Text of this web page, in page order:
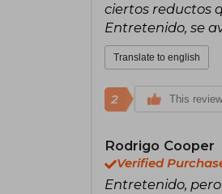
ciertos reductos
Entretenido, se
Translate to english
2 This
Rodrigo Cooper
Verified
Entretenido,